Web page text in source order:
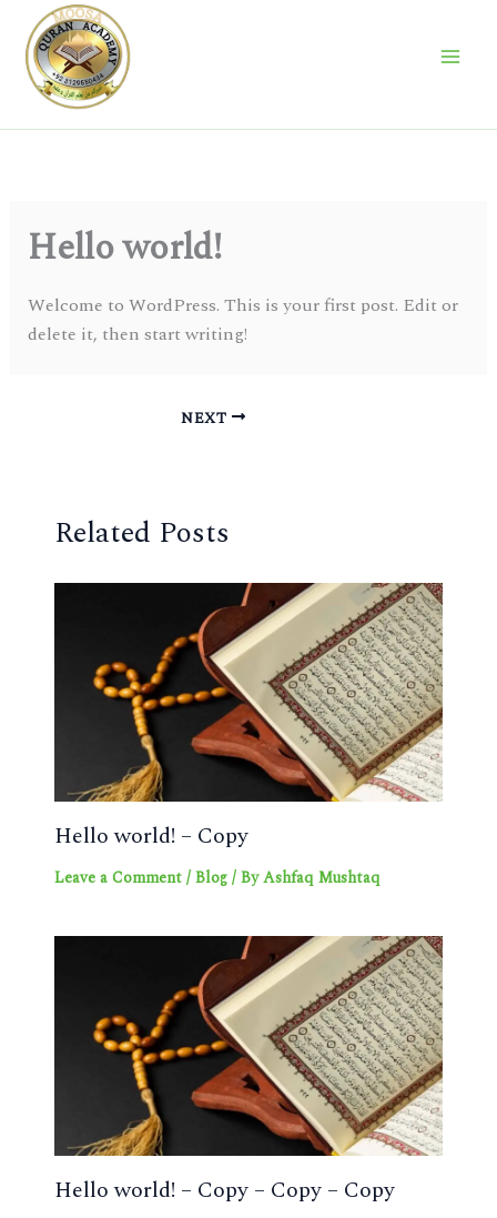
content
Hello world!
Welcome to WordPress. This is your first post. Edit or
delete it, then start writing!
NEXT
Related Posts
Hello world! – Copy
Leave a Comment /Blog/ ByAshfaq Mushtaq
Hello world! – Copy – Copy – Copy